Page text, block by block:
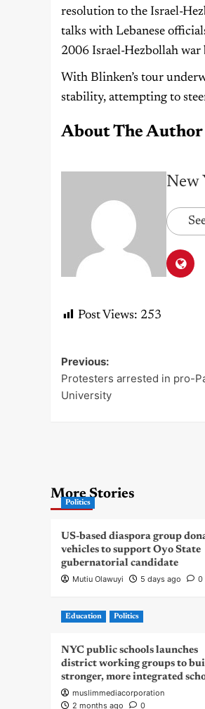
resolution to the Israel-
talks with Lebanese
2006 Israel-Hezbollah war
With Blinken’s tour
stability, attempting to
About The Author
New
Post Views: 253
Post
navigation
Previous:
Protesters arrested in pro-
University
More Stories
Politics
US-based diaspora group
vehicles to support Oyo State
gubernatorial candidate
Mutiu Olawuyi 5 days ago 0
Education Politics
NYC public schools launches
district working groups to
stronger, more integrated
muslimmediacorporation
2 months ago
0